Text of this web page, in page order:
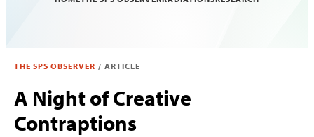
THE SPS OBSERVER / ARTICLE
A Night of Creative
Contraptions